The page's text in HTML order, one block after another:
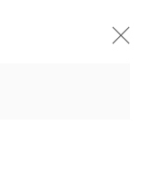
version of the